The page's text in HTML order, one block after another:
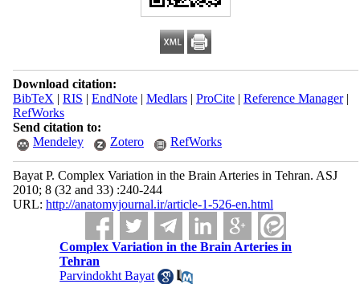
Download citation:
BibTeX | RIS | EndNote| Medlars| ProCite| Reference Manager|
RefWorks
Send citation to:
Mendeley
Zotero RefWorks
Bayat P. Complex Variation in the Brain Arteries in Tehran. ASJ
2010; 8 (32 and 33) :240-244
URL: http://anatomyjournal.ir/article-1-526-en.html
Complex Variation in the Brain Arteries in
Tehran
Parvindokht Bayat